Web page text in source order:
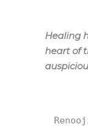
Healing
heart of